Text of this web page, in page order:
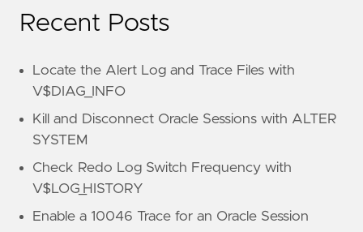
Recent Posts
Locate the Alert Log and Trace Files with
V$DIAG_INFO
Kill and Disconnect Oracle Sessions with ALTER
SYSTEM
Check Redo Log Switch Frequency with
V$LOG_HISTORY
Enable a 10046 Trace for an Oracle Session